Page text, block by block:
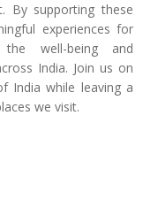
By supporting these
experiences for
well-being and
India. Join us on
India while leaving a
we visit.